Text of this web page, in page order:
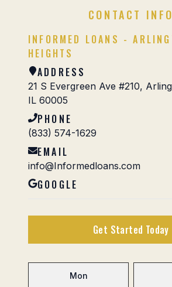
CONTACT INFO
INFORMED LOANS -
HEIGHTS
ADDRESS
21 S Evergreen Ave #210,
IL 60005
PHONE
(833) 574-1629
EMAIL
info@Informedloans.com
GOOGLE
Get Started Today
Mon